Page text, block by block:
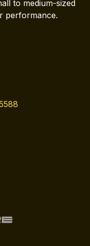
to medium-sized
performance.